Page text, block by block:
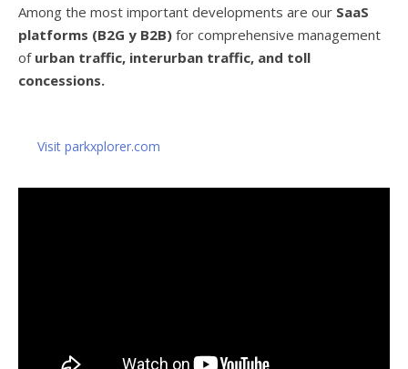
Among the most important developments are our SaaS
platforms (B2G y B2B) for comprehensive management
of urban traffic, interurban traffic, and toll
concessions.
Visit parkxplorer.com